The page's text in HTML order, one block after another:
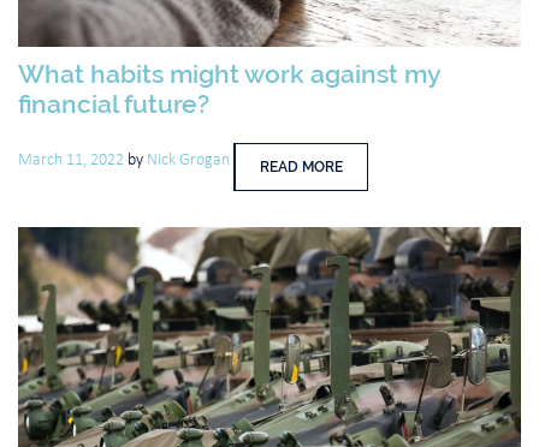
What habits might work against my
financial future?
March 11, 2022 by Nick Grogan READ MORE